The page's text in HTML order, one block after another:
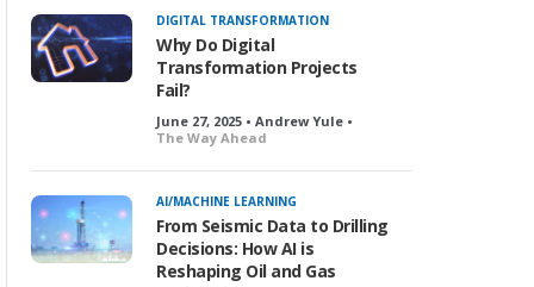
DIGITAL TRANSFORMATION
Why Do Digital
Transformation Projects
Fail?
June 27, 2025 • Andrew Yule •
The Way Ahead
AI/MACHINE LEARNING
From Seismic Data to Drilling
Decisions: How AI is
Reshaping Oil and Gas